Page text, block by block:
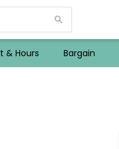
& Hours Bargain